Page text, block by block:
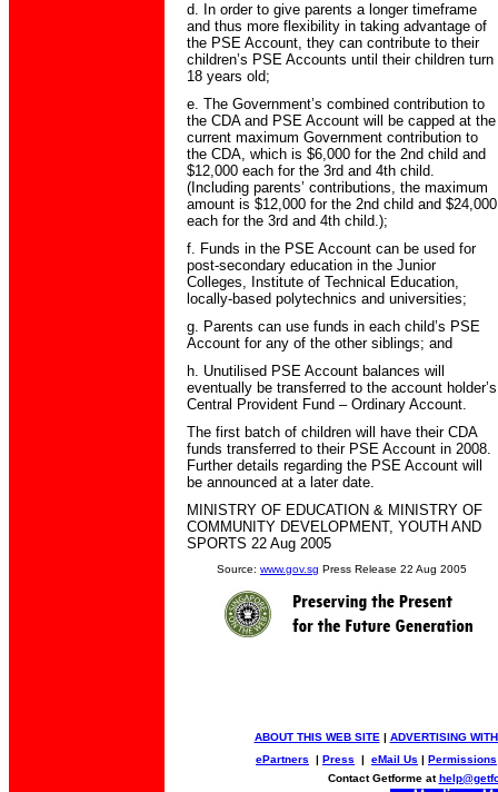
d. In order to give parents a longer timeframe
and thus more flexibility in taking advantage of
the PSE Account, they can contribute to their
children’s PSE Accounts until their children turn
18 years old;
e. The Government’s combined contribution to
the CDA and PSE Account will be capped at the
current maximum Government contribution to
the CDA, which is $6,000 for the 2nd child and
$12,000 each for the 3rd and 4th child.
(Including parents’ contributions, the maximum
amount is $12,000 for the 2nd child and $24,000
each for the 3rd and 4th child.);
f. Funds in the PSE Account can be used for
post-secondary education in the Junior
Colleges, Institute of Technical Education,
locally-based polytechnics and universities;
g. Parents can use funds in each child’s PSE
Account for any of the other siblings; and
h. Unutilised PSE Account balances will
eventually be transferred to the account holder’s
Central Provident Fund – Ordinary Account.
The first batch of children will have their CDA
funds transferred to their PSE Account in 2008.
Further details regarding the PSE Account will
be announced at a later date.
MINISTRY OF EDUCATION & MINISTRY OF
COMMUNITY DEVELOPMENT, YOUTH AND
SPORTS 22 Aug 2005
Source: www.gov.sg Press Release 22 Aug 2005
ABOUT THIS WEB SITE | ADVERTISING
ePartners | Press | eMail Us | Permissions
Contact Getforme at